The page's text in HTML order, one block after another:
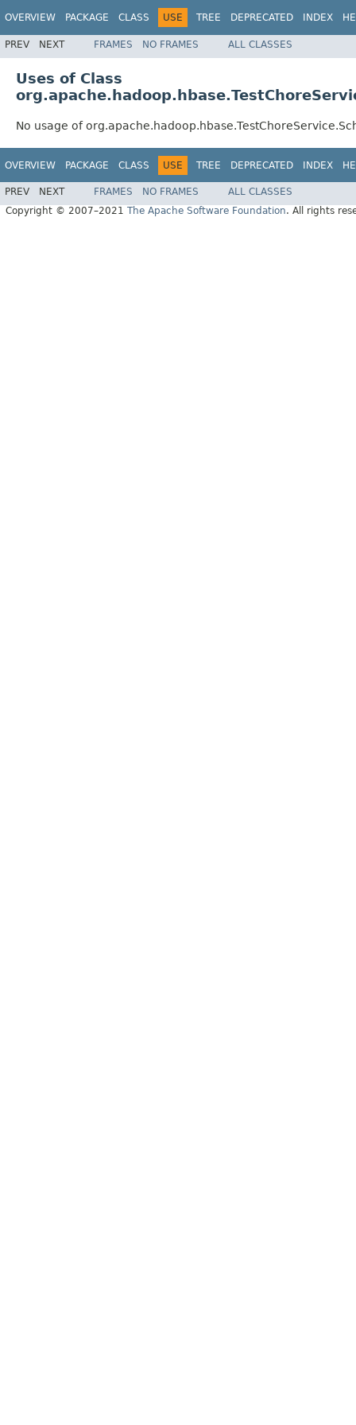
OVERVIEW PACKAGE CLASS USE TREE DEPRECATED INDEX
PREV NEXT FRAMES NO FRAMES ALL CLASSES
Uses of Class
No usage of
OVERVIEW PACKAGE CLASS USE TREE DEPRECATED INDEX
PREV NEXT FRAMES NO FRAMES
ALL CLASSES
Copyright © 2007–2021 The Apache Software Foundation. All rights